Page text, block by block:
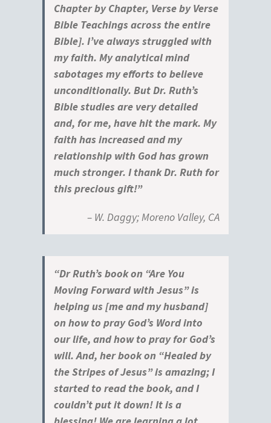
Chapter by Chapter, Verse by Verse
Bible Teachings across the entire
Bible]. I’ve always struggled with
my faith. My analytical mind
sabotages my efforts to believe
unconditionally. But Dr. Ruth’s
Bible studies are very detailed
and, for me, have hit the mark. My
faith has increased and my
relationship with God has grown
much stronger. I thank Dr. Ruth for
this precious gift!”
– W. Daggy; Moreno Valley, CA
“Dr Ruth’s book on “Are You
Moving Forward with Jesus” is
helping us [me and my husband]
on how to pray God’s Word into
our life, and how to pray for God’s
will. And, her book on “Healed by
the Stripes of Jesus” is amazing; I
started to read the book, and I
couldn’t put it down! It is a